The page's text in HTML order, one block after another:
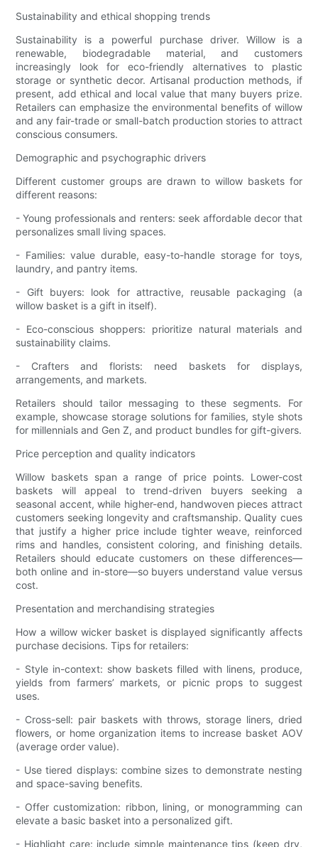
Sustainability and ethical shopping trends
Sustainability is a powerful purchase driver. Willow is a
renewable, biodegradable material, and customers
increasingly look for eco-friendly alternatives to plastic
storage or synthetic decor. Artisanal production methods, if
present, add ethical and local value that many buyers prize.
Retailers can emphasize the environmental benefits of willow
and any fair-trade or small-batch production stories to attract
conscious consumers.
Demographic and psychographic drivers
Different customer groups are drawn to willow baskets for
different reasons:
- Young professionals and renters: seek affordable decor that
personalizes small living spaces.
- Families: value durable, easy-to-handle storage for toys,
laundry, and pantry items.
- Gift buyers: look for attractive, reusable packaging (a
willow basket is a gift in itself).
- Eco-conscious shoppers: prioritize natural materials and
sustainability claims.
- Crafters and florists: need baskets for displays,
arrangements, and markets.
Retailers should tailor messaging to these segments. For
example, showcase storage solutions for families, style shots
for millennials and Gen Z, and product bundles for gift-givers.
Price perception and quality indicators
Willow baskets span a range of price points. Lower-cost
baskets will appeal to trend-driven buyers seeking a
seasonal accent, while higher-end, handwoven pieces attract
customers seeking longevity and craftsmanship. Quality cues
that justify a higher price include tighter weave, reinforced
rims and handles, consistent coloring, and finishing details.
Retailers should educate customers on these differences—
both online and in-store—so buyers understand value versus
cost.
Presentation and merchandising strategies
How a willow wicker basket is displayed significantly affects
purchase decisions. Tips for retailers:
- Style in-context: show baskets filled with linens, produce,
yields from farmers’ markets, or picnic props to suggest
uses.
- Cross-sell: pair baskets with throws, storage liners, dried
flowers, or home organization items to increase basket AOV
(average order value).
- Use tiered displays: combine sizes to demonstrate nesting
and space-saving benefits.
- Offer customization: ribbon, lining, or monogramming can
elevate a basic basket into a personalized gift.
- Highlight care: include simple maintenance tips (keep dry,